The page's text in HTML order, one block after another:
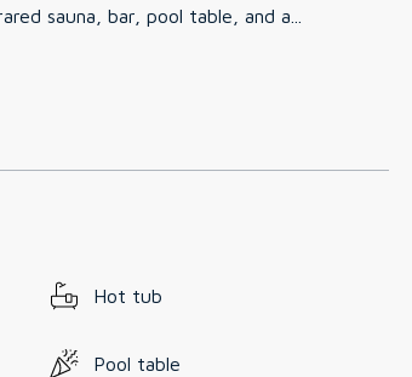
sauna, bar, pool table, and a
Hot tub
Pool table